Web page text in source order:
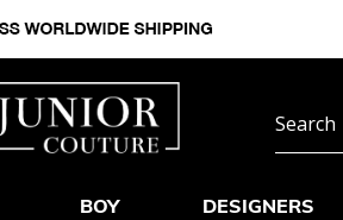
BOY DESIGNERS